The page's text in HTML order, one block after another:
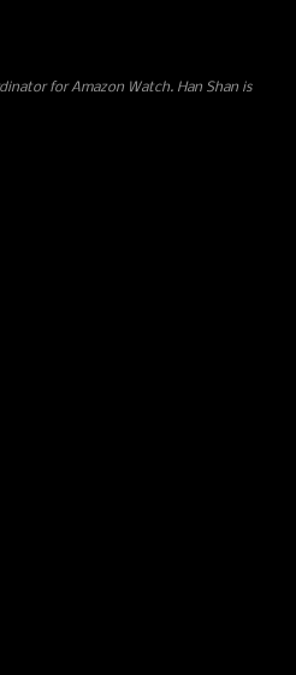
for Amazon Watch. Han Shan is